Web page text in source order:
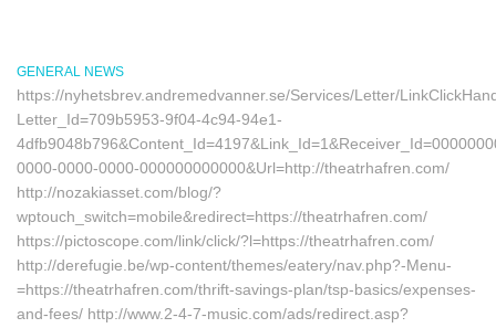
GENERAL NEWS
https://nyhetsbrev.andremedvanner.se/Services/Letter/
Letter_Id=709b5953-9f04-4c94-94e1-
0000-0000-0000-000000000000&Url=http://theatrhafren.com/
http://nozakiasset.com/blog/?
wptouch_switch=mobile&redirect=https://theatrhafren.com/
https://pictoscope.com/link/click/?l=https://theatrhafren.com/
http://derefugie.be/wp-content/themes/eatery/nav.php?-Menu-
=https://theatrhafren.com/thrift-savings-plan/tsp-basics/expenses-
and-fees/ http://www.2-4-7-music.com/ads/redirect.asp?